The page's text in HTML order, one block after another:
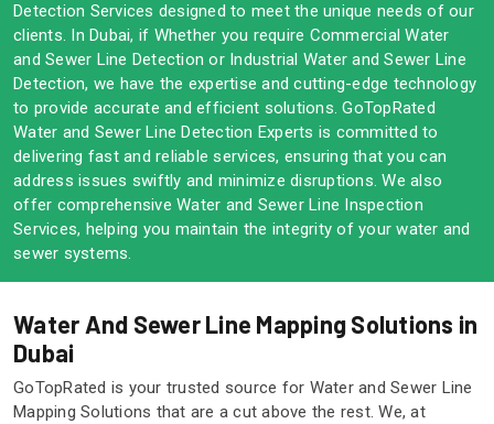
Detection Services designed to meet the unique needs of our
clients. In Dubai, if Whether you require Commercial Water
and Sewer Line Detection or Industrial Water and Sewer Line
Detection, we have the expertise and cutting-edge technology
to provide accurate and efficient solutions. GoTopRated
Water and Sewer Line Detection Experts is committed to
delivering fast and reliable services, ensuring that you can
address issues swiftly and minimize disruptions. We also
offer comprehensive Water and Sewer Line Inspection
Services, helping you maintain the integrity of your water and
sewer systems.
Water And Sewer Line Mapping Solutions in
Dubai
GoTopRated is your trusted source for Water and Sewer Line
Mapping Solutions that are a cut above the rest. We, at